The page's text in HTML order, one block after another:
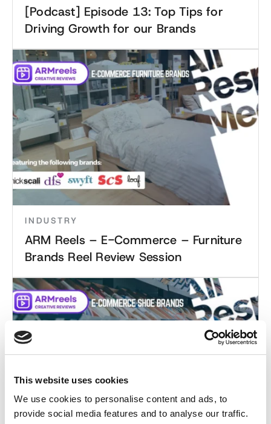
This website uses cookies
We use cookies to personalise content and ads, to
provide social media features and to analyse our traffic.
[Podcast] Episode 13: Top Tips for
Driving Growth for our Brands
INDUSTRY
ARM Reels – E-Commerce – Furniture
Brands Reel Review Session